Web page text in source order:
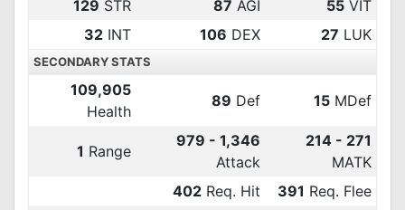
129 STR 87 AGI 55 VIT
32 INT 106 DEX 27 LUK
SECONDARY STATS
109,905
Health
89 Def 15 MDef
1 Range
979 - 1,346
Attack
214 - 271
MATK
402 Req. Hit 391 Req. Flee